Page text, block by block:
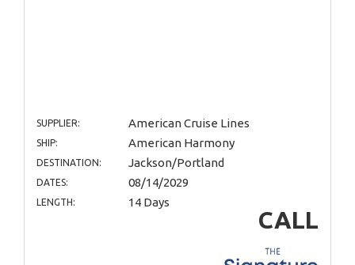
SUPPLIER: American Cruise Lines
SHIP: American Harmony
DESTINATION: Jackson/Portland
DATES: 08/14/2029
LENGTH: 14 Days
CALL